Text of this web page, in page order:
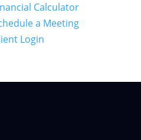
Calculator
a Meeting
Login